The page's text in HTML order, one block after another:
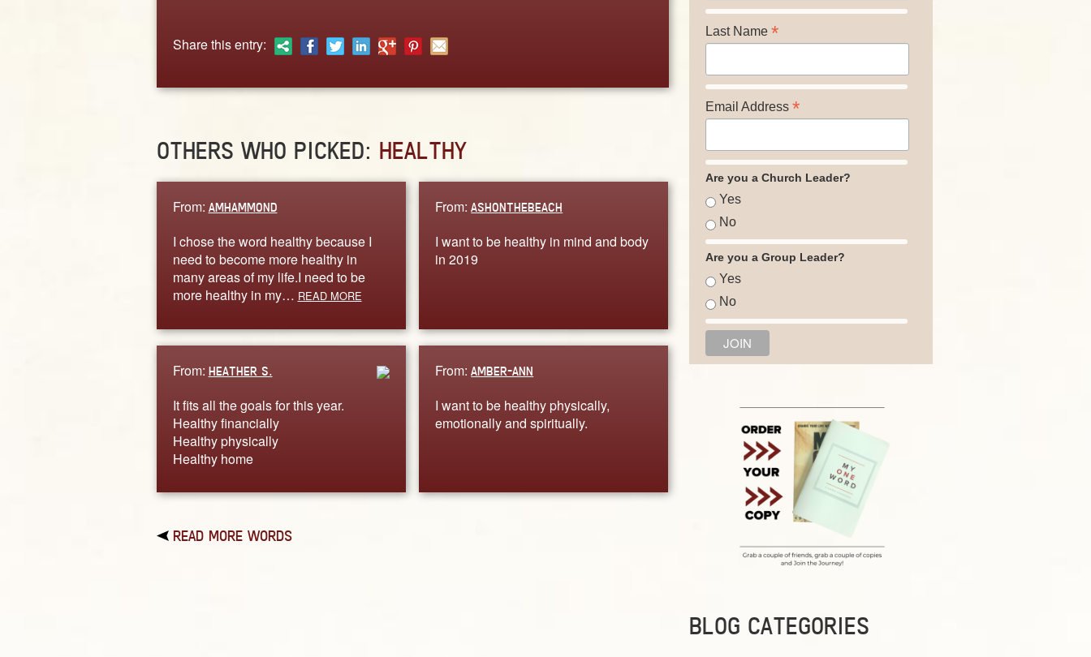
Share this entry:
OTHERS WHO PICKED: HEALTHY
From: AMHAMMOND
I chose the word healthy because I
need to become more healthy in
many areas of my life.I need to be
more healthy in my… READ MORE
From:ASHONTHEBEACH
I want to be healthy in mind and body
in 2019
From: HEATHER S.
It fits all the goals for this year.
Healthy financially
Healthy physically
Healthy home
From:AMBER-ANN
I want to be healthy physically,
emotionally and spiritually.
READ MORE WORDS
Last Name *
Email Address *
Are you a Church Leader?
Yes
No
Are you a Group Leader?
Yes
No
BLOG CATEGORIES